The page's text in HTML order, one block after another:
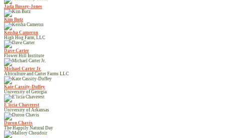
Jada Bussey-Jones
Kim Butz
Keisha Cameron
High Hog Farm, LLC
Dave Carter
Flower Hill Institute
Michael Carter Jr.
Africulture and Carter Farms LLC
Kate Cassity-Duffey
University of Georgia
E'licia Chaverest
University of Arkansas
Duron Chavis
The Happily Natural Day